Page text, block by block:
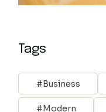
Tags
Business
Modern